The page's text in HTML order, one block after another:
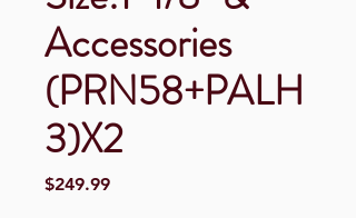
Accessories
(PRN58+PALH
3)X2
$249.99Price